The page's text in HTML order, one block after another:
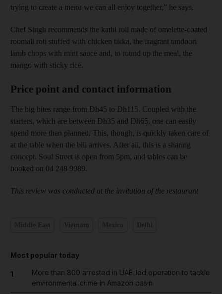
trying to create a menu we can all enjoy together,” he says.
Chef Singh recommends the kathi roll made of omelette-coated
roomali roti stuffed with chicken tikka, the fragrant tandoori
lamb chops with mint sauce and, to round up the meal, the
mango with sticky rice.
Price point and contact information
The big bites range from Dh45 to Dh115. Coupled with the
starters, which are between Dh35 and Dh65, one can easily
spend more than planned. This, though, is quickly taken care of
at the table when the bill arrives. After all, this is a sharing
concept. Soul Street is open from 5pm, and tables can be
booked on 04 248 9989.
This review was conducted at the invitation of the restaurant
Most popular today
1
More than 800 arrested in UAE-led operation to tackle
environmental crime in Amazon basin